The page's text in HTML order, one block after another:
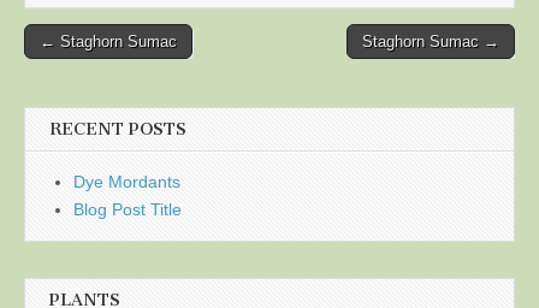
Post
← Staghorn Sumac Staghorn Sumac →
RECENT POSTS
Dye Mordants
Blog Post Title
PLANTS